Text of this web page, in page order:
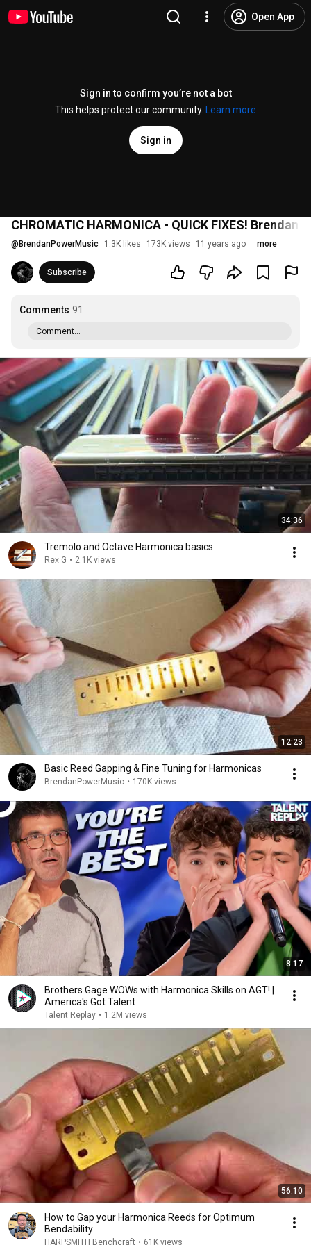
Open App
Sign in to confirm you’re not a bot
This helps protect our community.
Learn more
Sign in
CHROMATIC HARMONICA - QUICK FIXES! Brendan
@ BrendanPowerMusic 1.3K likes 173K views 11 years ago more
Subscribe
Comments 91
Comment...
34:36
Tremolo and Octave Harmonica basics
Rex G • 2.1K views
12:23
Basic Reed Gapping & Fine Tuning for Harmonicas
BrendanPowerMusic • 170K views
8:17
Brothers Gage WOWs with Harmonica Skills on AGT! |
America's Got Talent
Talent Replay • 1.2M views
56:10
How to Gap your Harmonica Reeds for Optimum
Bendability
HARPSMITH Benchcraft • 61K views